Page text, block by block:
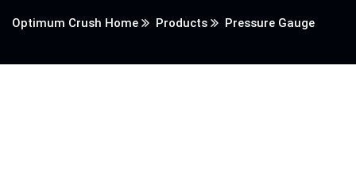
Optimum Crush Home Products Pressure Gauge